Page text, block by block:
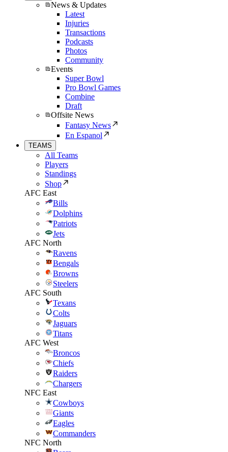
News & Updates
Latest
Injuries
Transactions
Podcasts
Photos
Community
Events
Super Bowl
Pro Bowl Games
Combine
Draft
Offsite News
Fantasy News
En Espanol
TEAMS
All Teams
Players
Standings
Shop
AFC East
Bills
Dolphins
Patriots
Jets
AFC North
Ravens
Bengals
Browns
Steelers
AFC South
Texans
Colts
Jaguars
Titans
AFC West
Broncos
Chiefs
Raiders
Chargers
NFC East
Cowboys
Giants
Eagles
Commanders
NFC North